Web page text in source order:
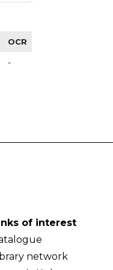
OCR
-
of interest
network